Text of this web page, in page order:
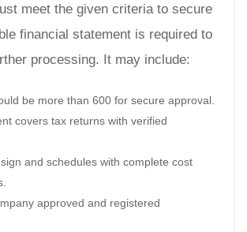
meet the given criteria to secure
financial statement is required to
processing. It may include:
be more than 600 for secure approval.
covers tax returns with verified
and schedules with complete cost
approved and registered